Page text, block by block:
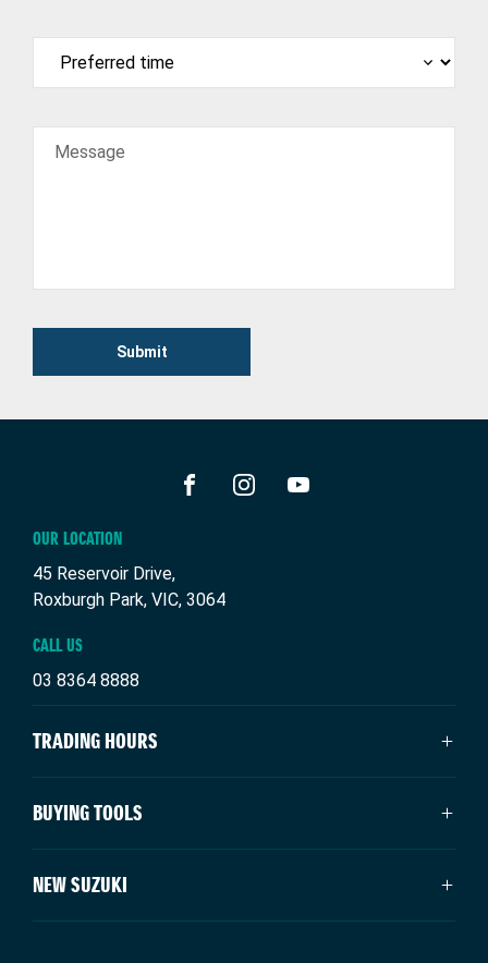
Message
Submit
OUR LOCATION
45 Reservoir Drive,
Roxburgh Park, VIC, 3064
CALL US
03 8364 8888
TRADING HOURS
SALES TRADING HOURS
Monday: 9:00am - 6:00pm
Wednesday: 9:00am - 6:00pm
Thursday: 9:00am - 6:00pm
BUYING TOOLS
New Suzuki
Our Stock
Specials
NEW SUZUKI